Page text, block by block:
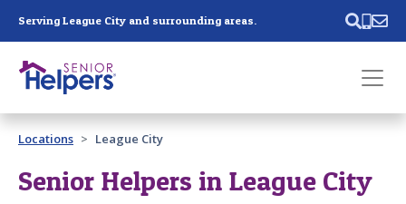
Serving League City and surrounding areas.
Past main navigation
Contact
Locations League City
Senior Helpers in League City